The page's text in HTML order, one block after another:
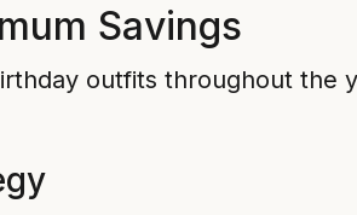
Savings
outfits throughout the